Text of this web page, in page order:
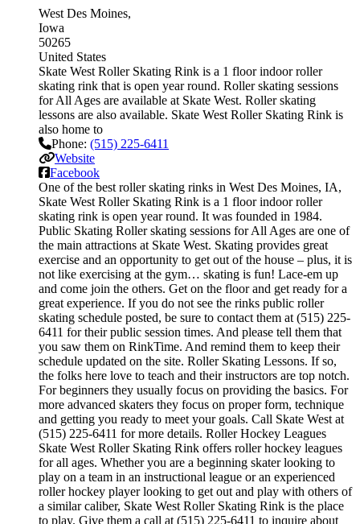
West Des Moines
Iowa
50265
United States
Skate West Roller Skating Rink is a 1 floor indoor roller
skating rink that is open year round. Roller skating sessions
for All Ages are available at Skate West. Roller skating
lessons are also available. Skate West Roller Skating Rink is
also home to
Phone: (515) 225-6411
Website
Facebook
One of the best roller skating rinks in West Des Moines, IA,
Skate West Roller Skating Rink is a 1 floor indoor roller
skating rink is open year round. It was founded in 1984.
Public Skating Roller skating sessions for All Ages are one of
the main attractions at Skate West. Skating provides great
exercise and an opportunity to get out of the house – plus, it is
not like exercising at the gym… skating is fun! Lace-em up
and come join the others. Get on the floor and get ready for a
great experience. If you do not see the rinks public roller
skating schedule posted, be sure to contact them at (515) 225-
6411 for their public session times. And please tell them that
you saw them on RinkTime. And remind them to keep their
schedule updated on the site. Roller Skating Lessons. If so,
the folks here love to teach and their instructors are top notch.
For beginners they usually focus on providing the basics. For
more advanced skaters they focus on proper form, technique
and getting you ready to meet your goals. Call Skate West at
(515) 225-6411 for more details. Roller Hockey Leagues
Skate West Roller Skating Rink offers roller hockey leagues
for all ages. Whether you are a beginning skater looking to
play on a team in an instructional league or an experienced
roller hockey player looking to get out and play with others of
a similar caliber, Skate West Roller Skating Rink is the place
to play. Give them a call at (515) 225-6411 to inquire about